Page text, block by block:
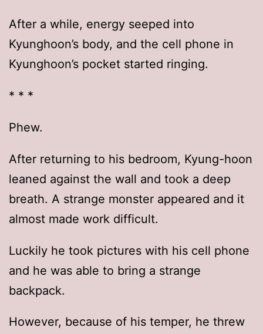
After a while, energy seeped into
Kyunghoon’s body, and the cell phone in
Kyunghoon’s pocket started ringing.
* * *
Phew.
After returning to his bedroom, Kyung-hoon
leaned against the wall and took a deep
breath. A strange monster appeared and it
almost made work difficult.
Luckily he took pictures with his cell phone
and he was able to bring a strange
backpack.
However, because of his temper, he threw